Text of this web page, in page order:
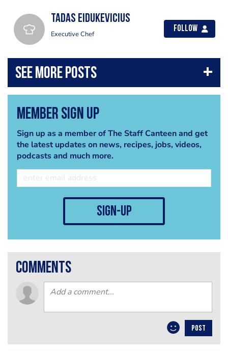
Tadas Eidukevicius
Executive Chef
Follow
Member Sign Up
Sign up as a member of The Staff Canteen and get
the latest updates on news, recipes, jobs, videos,
podcasts and much more.
sign-up
comments
POST